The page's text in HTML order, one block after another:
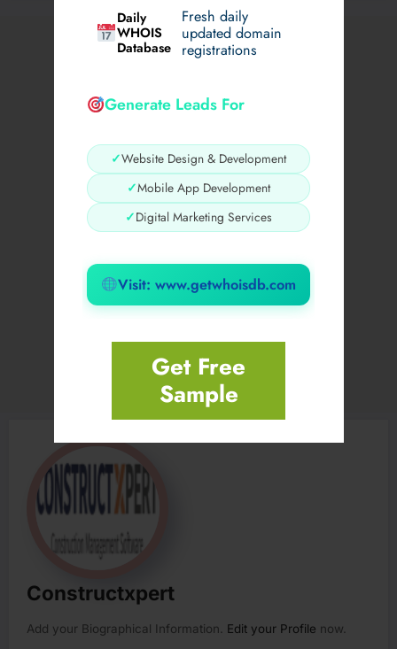
Daily
WHOIS
Database
Fresh daily
updated domain
registrations
Generate Leads For
✓Website Design & Development
✓Mobile App Development
✓Digital Marketing Services
Visit: www.getwhoisdb.com
Get Free
Sample
Constructxpert
Add your Biographical Information. Edit your Profile now.